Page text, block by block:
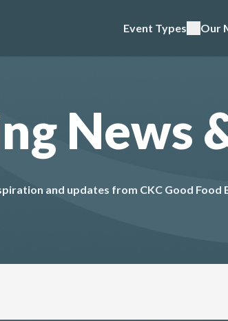
Event Types Our
News
and updates from CKC Good Food